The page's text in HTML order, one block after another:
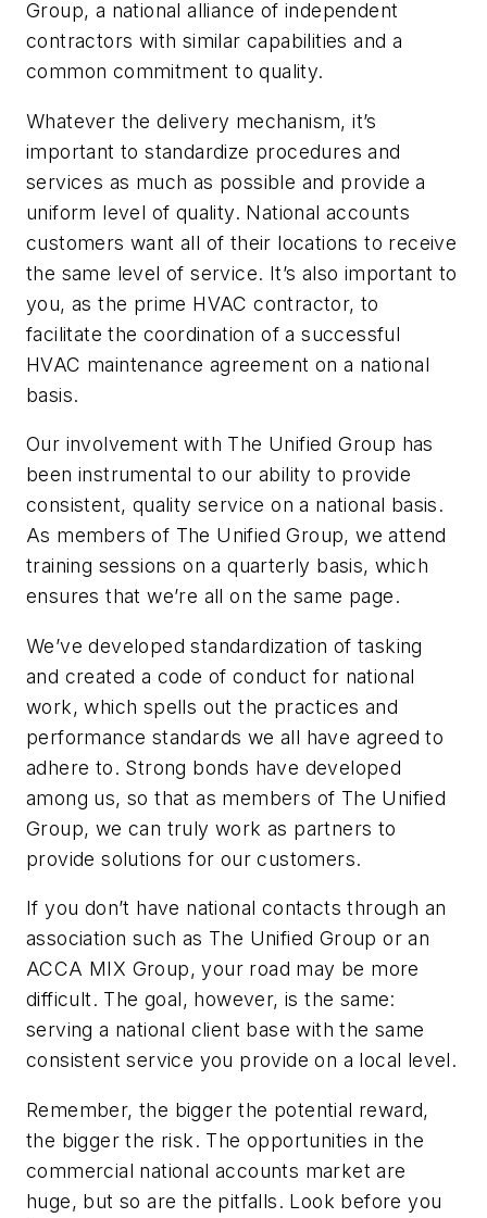
Group, a national alliance of independent
contractors with similar capabilities and a
common commitment to quality.
Whatever the delivery mechanism, it’s
important to standardize procedures and
services as much as possible and provide a
uniform level of quality. National accounts
customers want all of their locations to receive
the same level of service. It’s also important to
you, as the prime HVAC contractor, to
facilitate the coordination of a successful
HVAC maintenance agreement on a national
basis.
Our involvement with The Unified Group has
been instrumental to our ability to provide
consistent, quality service on a national basis.
As members of The Unified Group, we attend
training sessions on a quarterly basis, which
ensures that we’re all on the same page.
We’ve developed standardization of tasking
and created a code of conduct for national
work, which spells out the practices and
performance standards we all have agreed to
adhere to. Strong bonds have developed
among us, so that as members of The Unified
Group, we can truly work as partners to
provide solutions for our customers.
If you don’t have national contacts through an
association such as The Unified Group or an
ACCA MIX Group, your road may be more
difficult. The goal, however, is the same:
serving a national client base with the same
consistent service you provide on a local level.
Remember, the bigger the potential reward,
the bigger the risk. The opportunities in the
commercial national accounts market are
huge, but so are the pitfalls. Look before you